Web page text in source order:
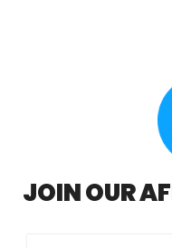
JOIN OUR